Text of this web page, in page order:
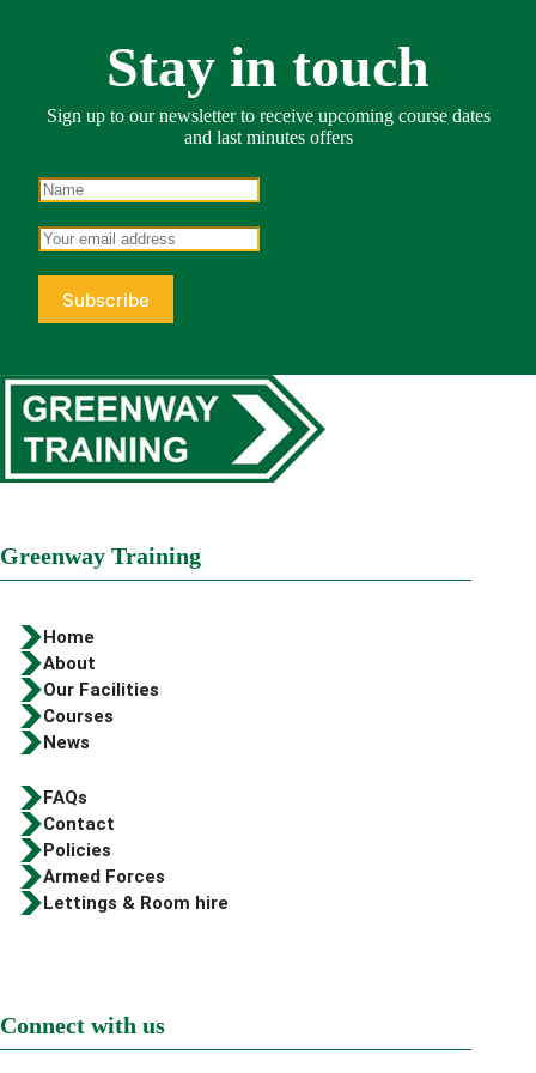
Stay in touch
Sign up to our newsletter to receive upcoming course dates
and last minutes offers
Greenway Training
Home
About
Our Facilities
Courses
News
FAQs
Contact
Policies
Armed Forces
Lettings & Room hire
Connect with us